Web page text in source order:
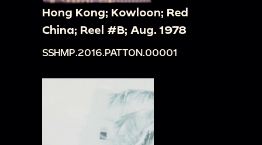
Hong Kong; Kowloon; Red
China; Reel #B; Aug. 1978
SSHMP.2016.PATTON.00001